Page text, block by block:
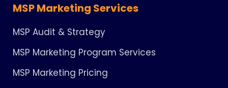
MSP Marketing Services
MSP Audit & Strategy
MSP Marketing Program Services
MSP Marketing Pricing